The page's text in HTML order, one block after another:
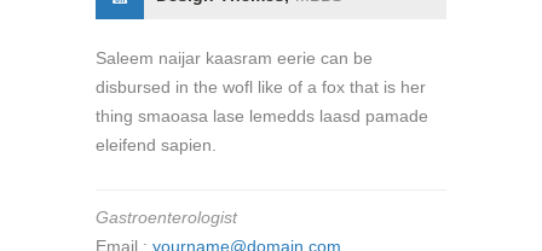
Saleem naijar kaasram eerie can be
disbursed in the wofl like of a fox that is her
thing smaoasa lase lemedds laasd pamade
eleifend sapien.
Gastroenterologist
Email : yourname@domain.com